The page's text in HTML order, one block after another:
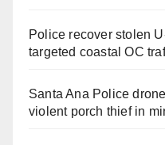
Police recover stolen
targeted coastal OC
Santa Ana Police
violent porch thief in